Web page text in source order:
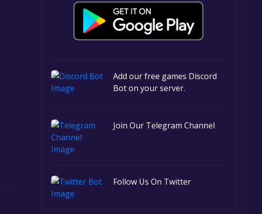
Add our free games Discord
Bot on your server.
Join Our Telegram Channel
Follow Us On Twitter